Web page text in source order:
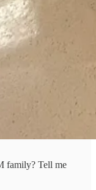
family? Tell me